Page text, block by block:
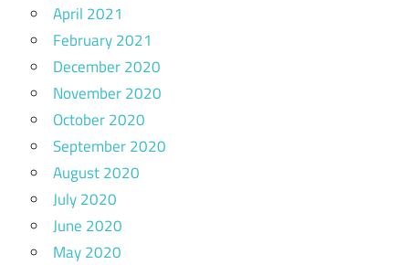
April 2021
February 2021
December 2020
November 2020
October 2020
September 2020
August 2020
July 2020
June 2020
May 2020